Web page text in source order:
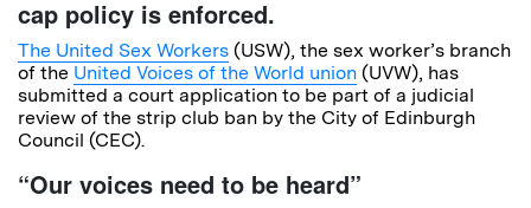
cap policy is enforced.
The United Sex Workers (USW), the sex worker’s branch
of the United Voices of the World union (UVW), has
submitted a court application to be part of a judicial
review of the strip club ban by the City of Edinburgh
Council (CEC).
“Our voices need to be heard”